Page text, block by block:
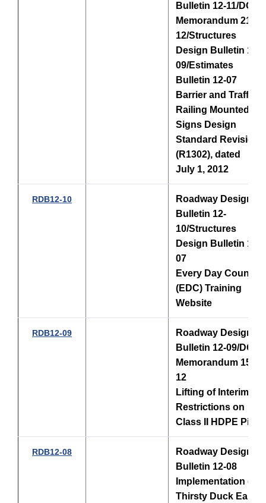
Bulletin 12-11/DCE
Memorandum 21-
12/Structures
Design Bulletin 12-
09/Estimates
Bulletin 12-07
Barrier and Traffic
Railing Mounted
Signs Design
Standard Revision
(R1302), dated
July 1, 2012
RDB12-10
Roadway Design
Bulletin 12-
10/Structures
Design Bulletin 12-
07
Every Day Counts
(EDC) Training
Website
RDB12-09
Roadway Design
Bulletin 12-09/DCE
Memorandum 15-
12
Lifting of Interim
Restrictions on
Class II HDPE Pipe
RDB12-08
Roadway Design
Bulletin 12-08
Implementation of
Thirsty Duck Early